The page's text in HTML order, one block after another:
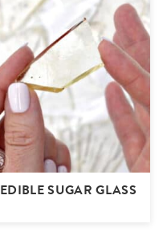
EDIBLE SUGAR GLASS